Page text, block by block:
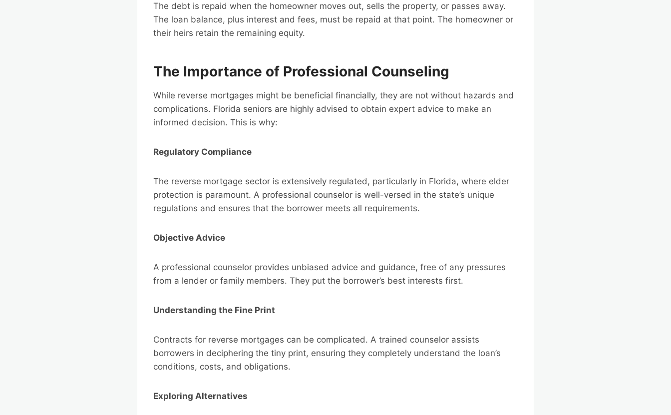
The debt is repaid when the homeowner moves out, sells the property, or passes away.
The loan balance, plus interest and fees, must be repaid at that point. The homeowner or
their heirs retain the remaining equity.
The Importance of Professional Counseling
While reverse mortgages might be beneficial financially, they are not without hazards and
complications. Florida seniors are highly advised to obtain expert advice to make an
informed decision. This is why:
Regulatory Compliance
The reverse mortgage sector is extensively regulated, particularly in Florida, where elder
protection is paramount. A professional counselor is well-versed in the state’s unique
regulations and ensures that the borrower meets all requirements.
Objective Advice
A professional counselor provides unbiased advice and guidance, free of any pressures
from a lender or family members. They put the borrower’s best interests first.
Understanding the Fine Print
Contracts for reverse mortgages can be complicated. A trained counselor assists
borrowers in deciphering the tiny print, ensuring they completely understand the loan’s
conditions, costs, and obligations.
Exploring Alternatives